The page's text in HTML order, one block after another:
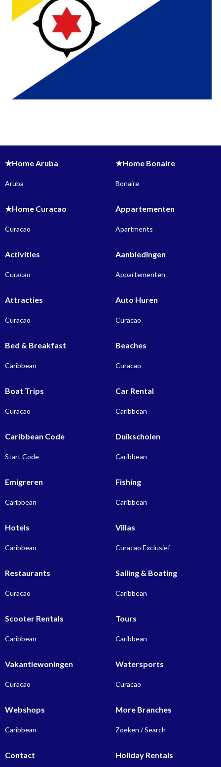
★Home Aruba
Aruba
★Home Bonaire
Bonaire
★Home Curacao
Curacao
Appartementen
Apartments
Activities
Curacao
Aanbiedingen
Appartementen
Attracties
Curacao
Auto Huren
Curacao
Bed & Breakfast
Caribbean
Beaches
Curacao
Boat Trips
Curacao
Car Rental
Caribbean
Caribbean Code
Start Code
Duikscholen
Caribbean
Emigreren
Caribbean
Fishing
Caribbean
Hotels
Caribbean
Villas
Curacao Exclusief
Restaurants
Curacao
Sailing & Boating
Caribbean
Scooter Rentals
Caribbean
Tours
Caribbean
Vakantiewoningen
Curacao
Watersports
Curacao
Webshops
Caribbean
More Branches
Zoeken / Search
Contact Holiday Rentals